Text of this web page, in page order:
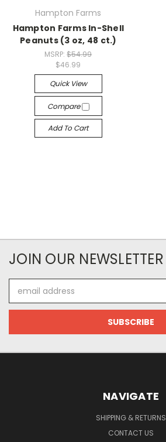
Hampton Farms
Hampton Farms In-Shell
Peanuts (3 oz, 48 ct.)
MSRP:$54.99
$46.99
Quick View
Compare
Add To Cart
JOIN OUR NEWSLETTER
Address
NAVIGATE
SHIPPING & RETURNS
CONTACT US